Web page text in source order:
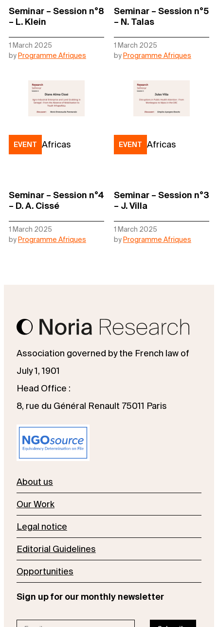
Seminar – Session n°8
– L. Klein
1 March 2025
by Programme Afriques
Seminar – Session n°5
– N. Talas
1 March 2025
by Programme Afriques
EVENT Africas
Seminar – Session n°4
– D. A. Cissé
1 March 2025
by Programme Afriques
EVENT Africas
Seminar – Session n°3
– J. Villa
1 March 2025
by Programme Afriques
Association governed by the French law of
July 1, 1901
Head Office :
8, rue du Général Renault 75011 Paris
About us
Our Work
Legal notice
Editorial Guidelines
Opportunities
Sign up for our monthly newsletter